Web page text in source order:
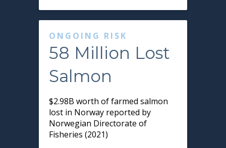
ONGOING RISK
58 Million Lost
Salmon
$2.98B worth of farmed salmon
lost in Norway reported by
Norwegian Directorate of
Fisheries (2021)